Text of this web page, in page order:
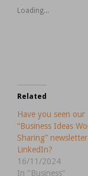
Loading...
Related
Have you seen our
“Business Ideas
Sharing”
LinkedIn?
16/11/2024
In "Business"